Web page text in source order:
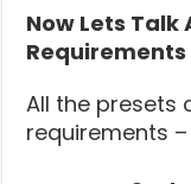
Now Lets Talk
Requirements
All the presets
requirements –